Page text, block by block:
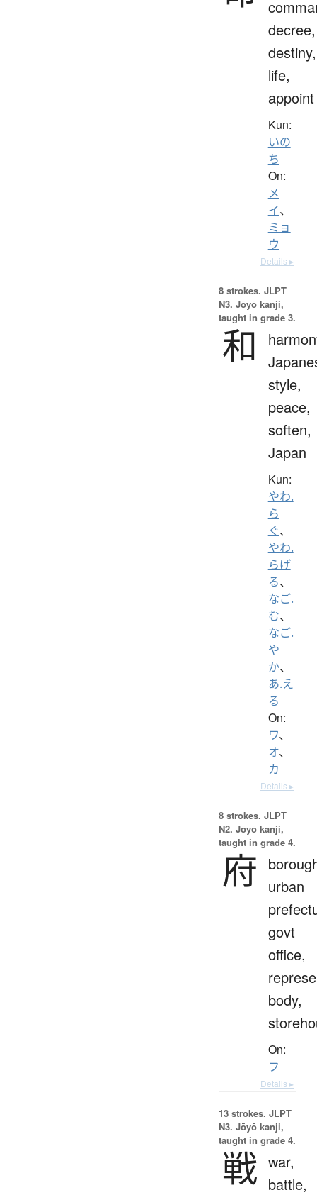
decree,
destiny,
life,
appoint
Kun:
いの
ち
On:
メ
イ、
ミョ
ウ
Details ▸
8 strokes. JLPT
N3. Jōyō kanji,
taught in grade 3.
和
style,
peace,
soften,
Japan
Kun:
やわ.
ら
ぐ、
やわ.
らげ
る、
なご.
む、
なご.
や
か、
あ.え
る
On:
ワ、
オ、
カ
Details ▸
8 strokes. JLPT
N2. Jōyō kanji,
taught in grade 4.
府
urban
govt
office,
body,
On:
フ
Details ▸
13 strokes. JLPT
N3. Jōyō kanji,
taught in grade 4.
戦 war,
battle,